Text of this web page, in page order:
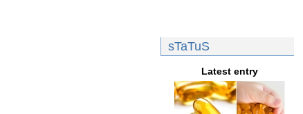
sTaTuS
Latest entry